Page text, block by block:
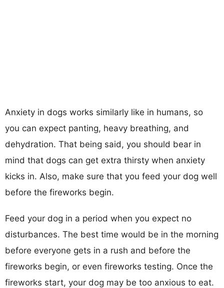
Anxiety in dogs works similarly like in humans, so
you can expect panting, heavy breathing, and
dehydration. That being said, you should bear in
mind that dogs can get extra thirsty when anxiety
kicks in. Also, make sure that you feed your dog well
before the fireworks begin.
Feed your dog in a period when you expect no
disturbances. The best time would be in the morning
before everyone gets in a rush and before the
fireworks begin, or even fireworks testing. Once the
fireworks start, your dog may be too anxious to eat.